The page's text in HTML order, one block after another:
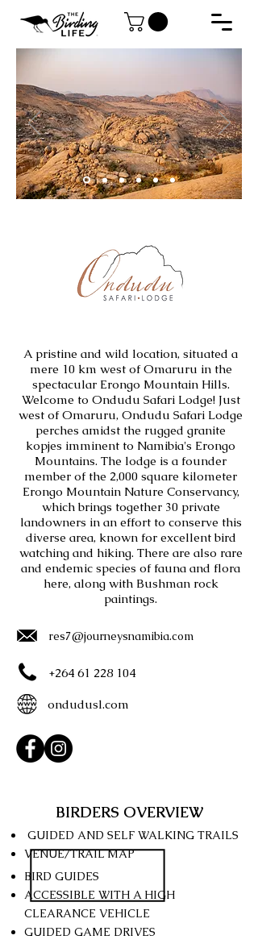
A pristine and wild location, situated a
mere 10 km west of Omaruru in the
spectacular Erongo Mountain Hills.
Welcome to Ondudu Safari Lodge! Just
west of Omaruru, Ondudu Safari Lodge
perches amidst the rugged granite
kopjes imminent to Namibia's Erongo
Mountains. The lodge is a founder
member of the 2,000 square kilometer
Erongo Mountain Nature Conservancy,
which brings together 30 private
landowners in an effort to conserve this
diverse area, known for excellent bird
watching and hiking. There are also rare
and endemic species of fauna and flora
here, along with Bushman rock
paintings.
res7@journeysnamibia.com
+264 61 228 104
ondudusl.com
BIRDERS OVERVIEW
GUIDED AND SELF WALKING TRAILS
VENUE/TRAIL MAP
BIRD GUIDES
ACCESSIBLE WITH A HIGH
CLEARANCE VEHICLE
GUIDED GAME DRIVES